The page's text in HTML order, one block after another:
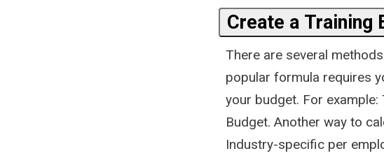
Create a Training
There are several
popular formula requires
your budget. For example:
Budget. Another way to
Industry-specific per